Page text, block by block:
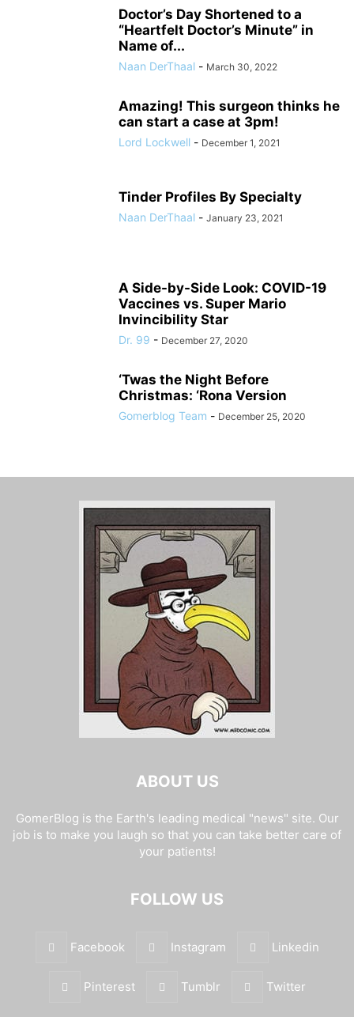
Doctor’s Day Shortened to a
“Heartfelt Doctor’s Minute” in
Name of...
Naan DerThaal - March 30, 2022
Amazing! This surgeon thinks he
can start a case at 3pm!
Lord Lockwell - December 1, 2021
Tinder Profiles By Specialty
Naan DerThaal - January 23, 2021
A Side-by-Side Look: COVID-19
Vaccines vs. Super Mario
Invincibility Star
Dr. 99 - December 27, 2020
‘Twas the Night Before
Christmas: ‘Rona Version
Gomerblog Team - December 25, 2020
ABOUT US
GomerBlog is the Earth's leading medical "news" site. Our
job is to make you laugh so that you can take better care of
your patients!
FOLLOW US
Facebook Instagram Linkedin
Pinterest Tumblr Twitter